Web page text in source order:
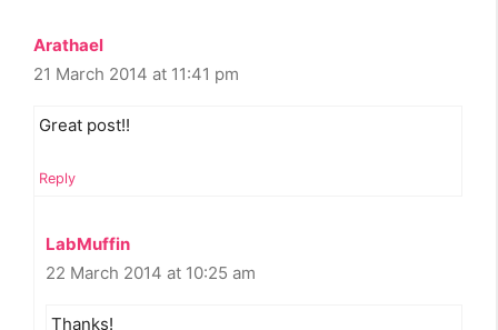
Arathael
21 March 2014 at 11:41 pm
Great post!!
Reply
LabMuffin
22 March 2014 at 10:25 am
Thanks!